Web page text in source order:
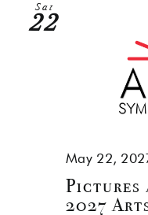
Sat
22
Pictures
2027
May 22,